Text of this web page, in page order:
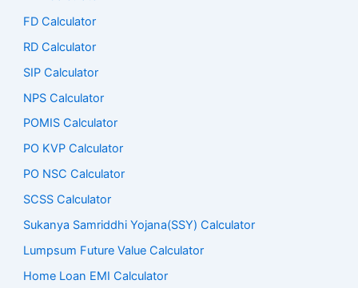
FD Calculator
RD Calculator
SIP Calculator
NPS Calculator
POMIS Calculator
PO KVP Calculator
PO NSC Calculator
SCSS Calculator
Sukanya Samriddhi Yojana(SSY) Calculator
Lumpsum Future Value Calculator
Home Loan EMI Calculator